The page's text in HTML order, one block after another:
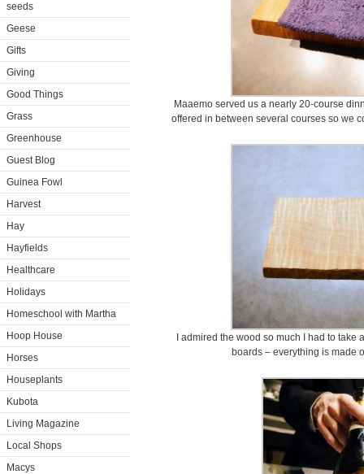
seeds
Geese
Gifts
Giving
Good Things
Grass
Greenhouse
Guest Blog
Guinea Fowl
Harvest
Hay
Hayfields
Healthcare
Holidays
Homeschool with Martha
Hoop House
Horses
Houseplants
Kubota
Living Magazine
Local Shops
Macys
Maaemo served us a nearly 20-course
offered in between several courses so we
I admired the wood so much I had to
boards – everything is made